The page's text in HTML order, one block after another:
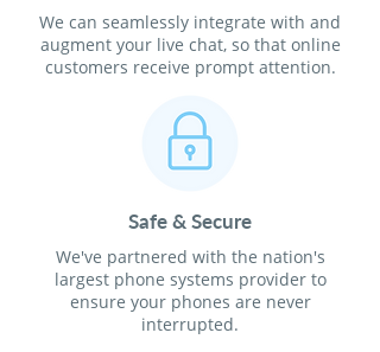
We can seamlessly integrate with and
augment your live chat, so that online
customers receive prompt attention.
Safe & Secure
We've partnered with the nation's
largest phone systems provider to
ensure your phones are never
interrupted.